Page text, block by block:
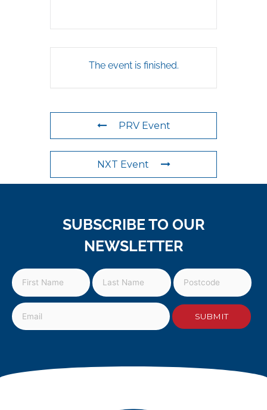
The event is finished.
PRV Event
NXT Event
SUBSCRIBE TO OUR
NEWSLETTER